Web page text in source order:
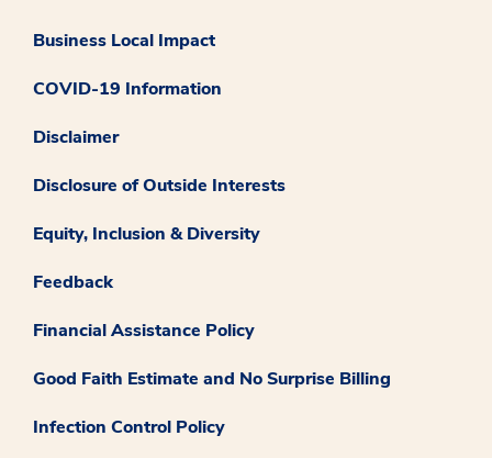
Business Local Impact
COVID-19 Information
Disclaimer
Disclosure of Outside Interests
Equity, Inclusion & Diversity
Feedback
Financial Assistance Policy
Good Faith Estimate and No Surprise Billing
Infection Control Policy